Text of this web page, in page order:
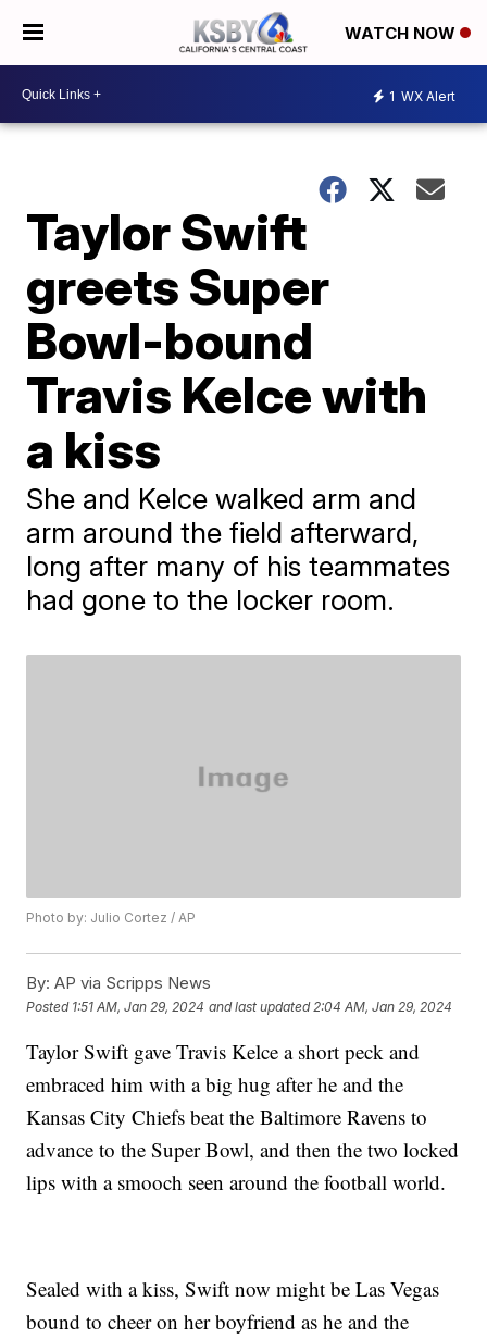
WATCH NOW
1 WX Alert
Taylor Swift
greets Super
Bowl-bound
Travis Kelce with
a kiss
She and Kelce walked arm and
arm around the field afterward,
long after many of his teammates
had gone to the locker room.
Photo by: Julio Cortez / AP
By: AP via Scripps News
Posted 1:51 AM, Jan 29, 2024 and last updated 2:04 AM, Jan 29, 2024
Taylor Swift gave Travis Kelce a short peck and
embraced him with a big hug after he and the
Kansas City Chiefs beat the Baltimore Ravens to
advance to the Super Bowl, and then the two locked
lips with a smooch seen around the football world.
Sealed with a kiss, Swift now might be Las Vegas
bound to cheer on her boyfriend as he and the